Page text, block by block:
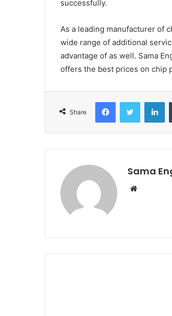
successfully.
As a leading manufacturer of
wide range of additional
advantage of as well. Sama
offers the best prices on chip
Share
FacebookTwitter
Sama
Website